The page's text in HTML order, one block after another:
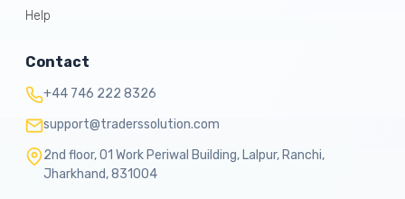
Help
Contact
+44 746 222 8326
support@traderssolution.com
2nd floor, 01 Work Periwal Building, Lalpur, Ranchi,
Jharkhand, 831004